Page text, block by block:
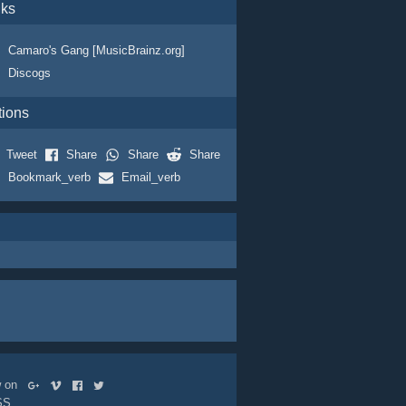
Camaro's Gang [MusicBrainz.org]
Discogs
Tweet Share Share
Share
Bookmark_verb
Email_verb
on